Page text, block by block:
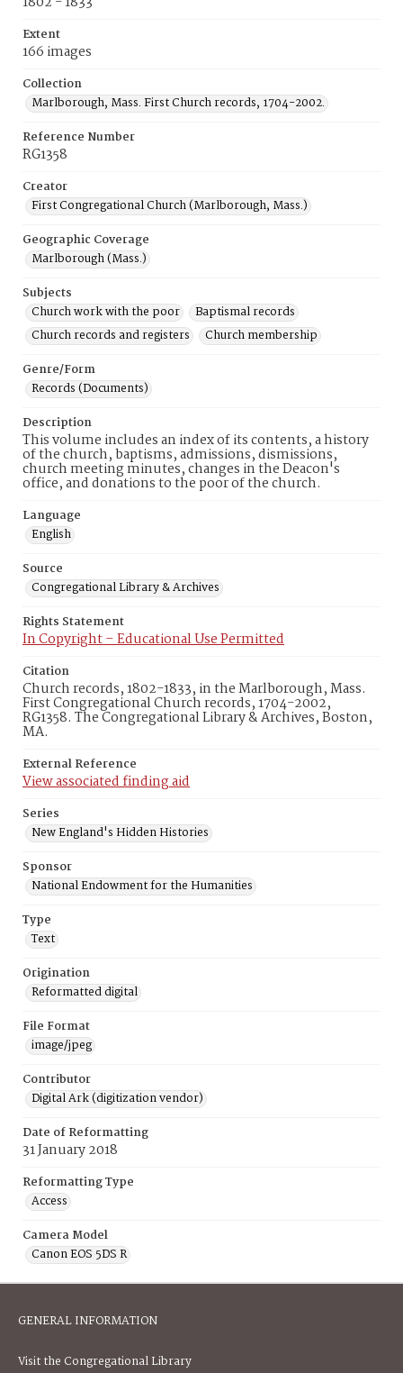
Extent
166 images
Collection
Marlborough, Mass. First Church records, 1704-2002.
Reference Number
RG1358
Creator
First Congregational Church (Marlborough, Mass.)
Geographic Coverage
Marlborough (Mass.)
Subjects
Church work with the poor
Baptismal records
Church records and registers
Church membership
Genre/Form
Records (Documents)
Description
This volume includes an index of its contents, a history
of the church, baptisms, admissions, dismissions,
church meeting minutes, changes in the Deacon's
office, and donations to the poor of the church.
Language
English
Source
Congregational Library & Archives
Rights Statement
In Copyright – Educational Use Permitted
Citation
Church records, 1802-1833, in the Marlborough, Mass.
First Congregational Church records, 1704-2002,
RG1358. The Congregational Library & Archives, Boston,
MA.
External Reference
View associated finding aid
Series
New England's Hidden Histories
Sponsor
National Endowment for the Humanities
Type
Text
Origination
Reformatted digital
File Format
image/jpeg
Contributor
Digital Ark (digitization vendor)
Date of Reformatting
31 January 2018
Reformatting Type
Access
Camera Model
Canon EOS 5DS R
GENERAL INFORMATION
Visit the Congregational Library